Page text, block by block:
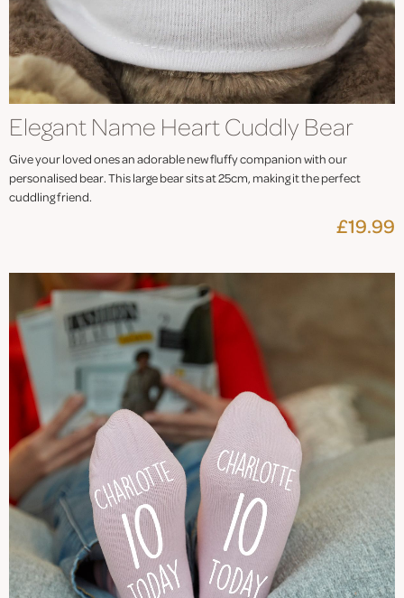
Elegant Name Heart Cuddly Bear
Give your loved ones an adorable new fluffy companion with our
personalised bear. This large bear sits at 25cm, making it the perfect
cuddling friend.
£19.99